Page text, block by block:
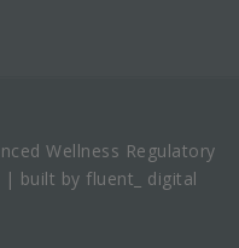
Wellness Regulatory
built by fluent_ digital